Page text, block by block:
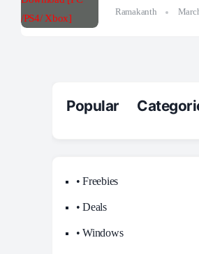
Ramakanth
Popular
• Freebies
• Deals
• Windows